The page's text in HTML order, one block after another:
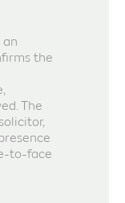
the
The
to-face